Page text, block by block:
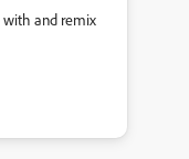
with and remix